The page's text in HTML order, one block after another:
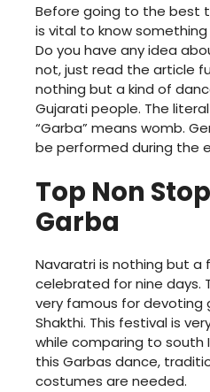
Before going to the best
is vital to know
Do you have any idea
not, just read the article
nothing but a kind of
Gujarati people. The
“Garba” means womb.
be performed during the
Top Non
Garba
Navaratri is nothing but a
celebrated for nine days.
very famous for devoting
Shakthi. This festival is
while comparing to south
this Garbas dance,
costumes are needed.